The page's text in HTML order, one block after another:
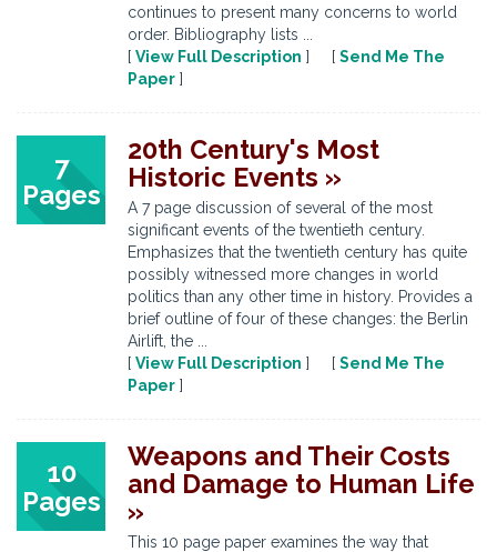
continues to present many concerns to world
order. Bibliography lists ...
[ View Full Description ] [ Send Me The
Paper ]
7
Pages
20th Century's Most
Historic Events »
A 7 page discussion of several of the most
significant events of the twentieth century.
Emphasizes that the twentieth century has quite
possibly witnessed more changes in world
politics than any other time in history. Provides a
brief outline of four of these changes: the Berlin
Airlift, the ...
[ View Full Description ] [ Send Me The
Paper ]
10
Pages
Weapons and Their Costs
and Damage to Human Life
»
This 10 page paper examines the way that